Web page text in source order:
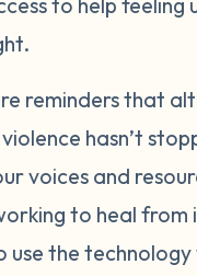
reminders that
hasn’t
voices and
to heal from
use the